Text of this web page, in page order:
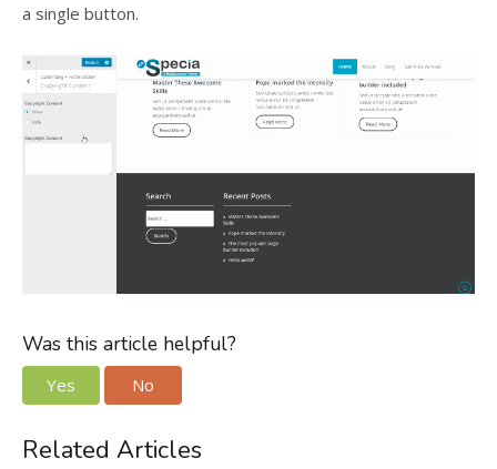
a single button.
Was this article helpful?
Yes No
Related Articles